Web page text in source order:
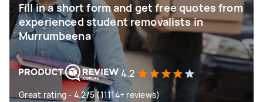
Fill in a short form and get free quotes from
experienced student removalists in
Murrumbeena
4.2
Great rating - 4.2/5 (11114+ reviews)